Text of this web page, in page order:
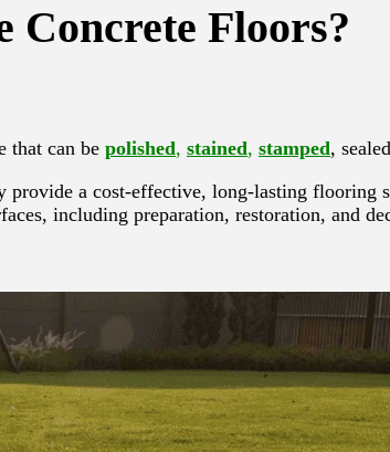
Concrete Floors?
that can be polished, stained, stamped,
provide a cost-effective, long-lasting
including preparation, restoration, and